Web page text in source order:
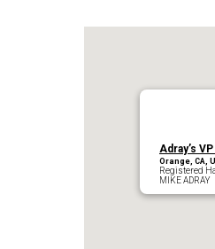
Adray’s
Orange, CA,
Registered
MIKE